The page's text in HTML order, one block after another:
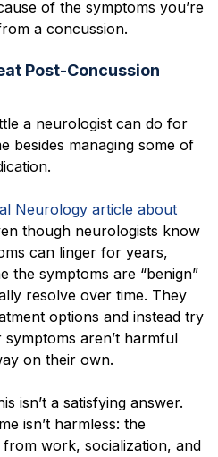
of the symptoms you’re
a concussion.
Post-Concussion
a neurologist can do for
besides managing some of
Neurology article about
though neurologists know
can linger for years,
the symptoms are “benign”
resolve over time. They
options and instead try
aren’t harmful
on their own.
isn’t a satisfying answer.
isn’t harmless: the
work, socialization, and